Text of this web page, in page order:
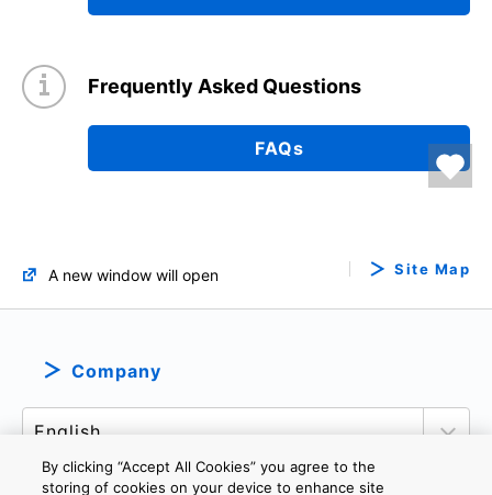
Frequently Asked Questions
FAQs
A new window will open Site Map
Company
By clicking “Accept All Cookies” you agree to the
storing of cookies on your device to enhance site